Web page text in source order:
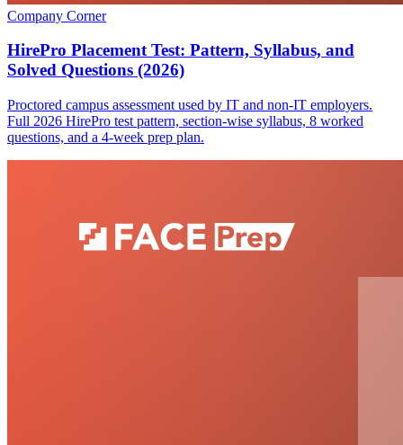
Company Corner
HirePro Placement Test: Pattern, Syllabus, and
Solved Questions (2026)
Proctored campus assessment used by IT and non-IT employers.
Full 2026 HirePro test pattern, section-wise syllabus, 8 worked
questions, and a 4-week prep plan.